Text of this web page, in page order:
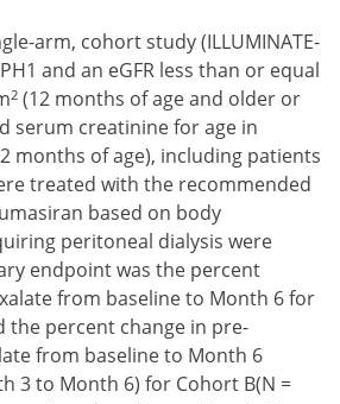
arm, cohort study (ILLUMINATE-
and an eGFR less than or equal
2 (12 months of age and older or
serum creatinine for age in
months of age), including patients
treated with the recommended
based on body
peritoneal dialysis were
endpoint was the percent
from baseline to Month 6 for
the percent change in pre-
from baseline to Month 6
3 to Month 6) for Cohort B(N =